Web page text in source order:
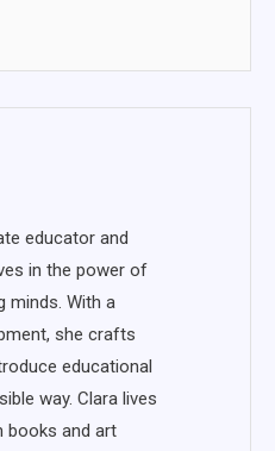
educator and
in the power of
minds. With a
she crafts
educational
way. Clara lives
books and art